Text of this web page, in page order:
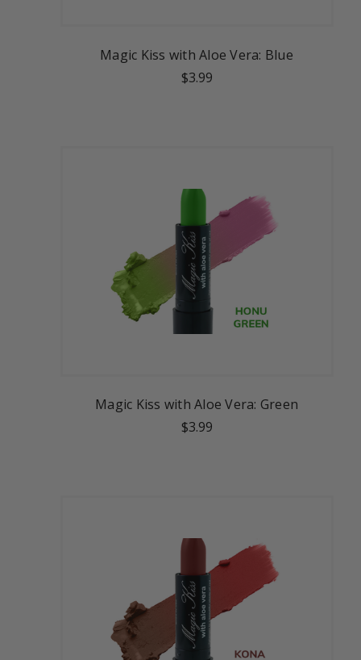
Magic Kiss with Aloe Vera: Blue
$3.99
Magic Kiss with Aloe Vera: Green
$3.99